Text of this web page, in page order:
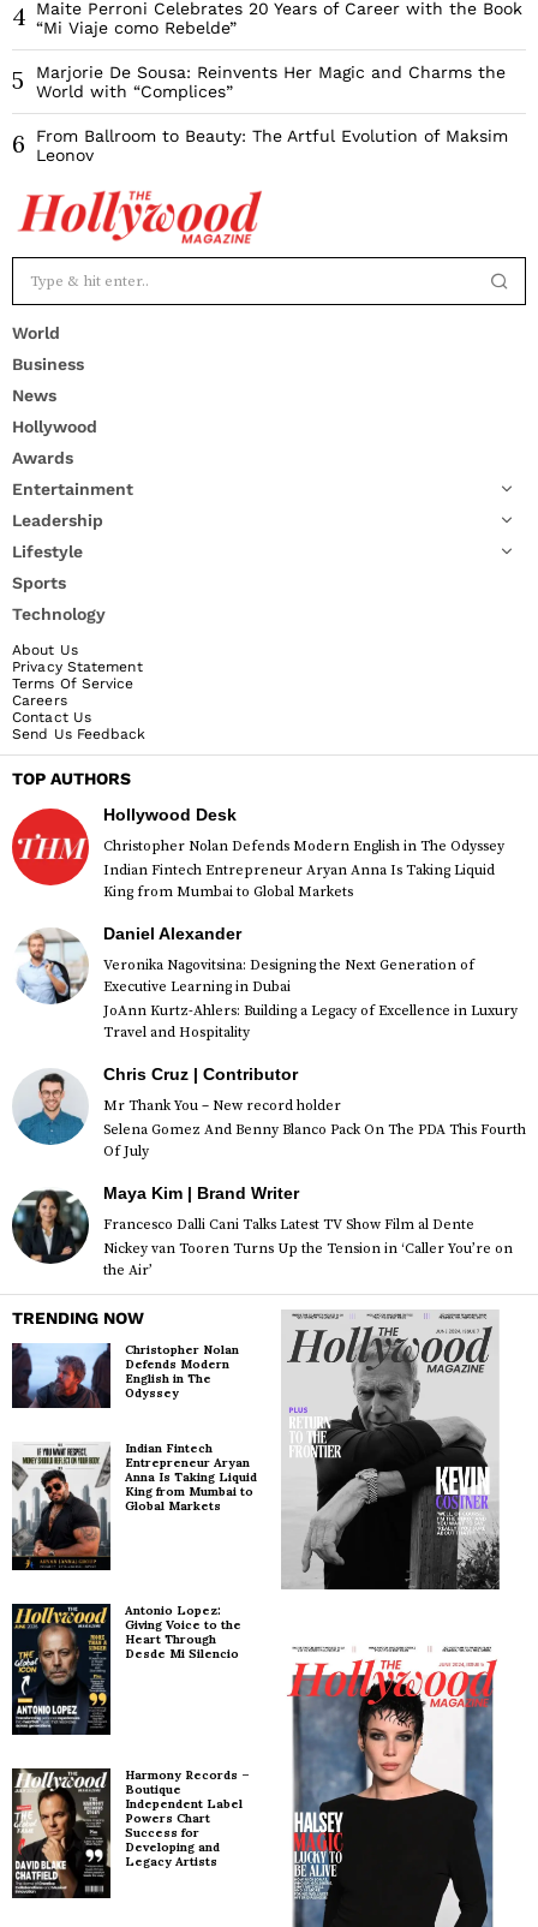
4
Maite Perroni Celebrates 20 Years of Career with the Book
“Mi Viaje como Rebelde”
5
Marjorie De Sousa: Reinvents Her Magic and Charms the
World with “Complices”
6
From Ballroom to Beauty: The Artful Evolution of Maksim
Leonov
World
Business
News
Hollywood
Awards
Entertainment
Leadership
Lifestyle
Sports
Technology
About Us
Privacy Statement
Terms Of Service
Careers
Contact Us
Send Us Feedback
TOP AUTHORS
Hollywood Desk
Christopher Nolan Defends Modern English in The Odyssey
Indian Fintech Entrepreneur Aryan Anna Is Taking Liquid
King from Mumbai to Global Markets
Daniel Alexander
Veronika Nagovitsina: Designing the Next Generation of
Executive Learning in Dubai
JoAnn Kurtz-Ahlers: Building a Legacy of Excellence in Luxury
Travel and Hospitality
Chris Cruz | Contributor
Mr Thank You – New record holder
Selena Gomez And Benny Blanco Pack On The PDA This Fourth
Of July
Maya Kim | Brand Writer
Francesco Dalli Cani Talks Latest TV Show Film al Dente
Nickey van Tooren Turns Up the Tension in ‘Caller You’re on
the Air’
TRENDING NOW
Christopher Nolan
Defends Modern
English in The
Odyssey
Indian Fintech
Entrepreneur Aryan
Anna Is Taking Liquid
King from Mumbai to
Global Markets
Antonio Lopez:
Giving Voice to the
Heart Through
Desde Mi Silencio
Harmony Records –
Boutique
Independent Label
Powers Chart
Success for
Developing and
Legacy Artists